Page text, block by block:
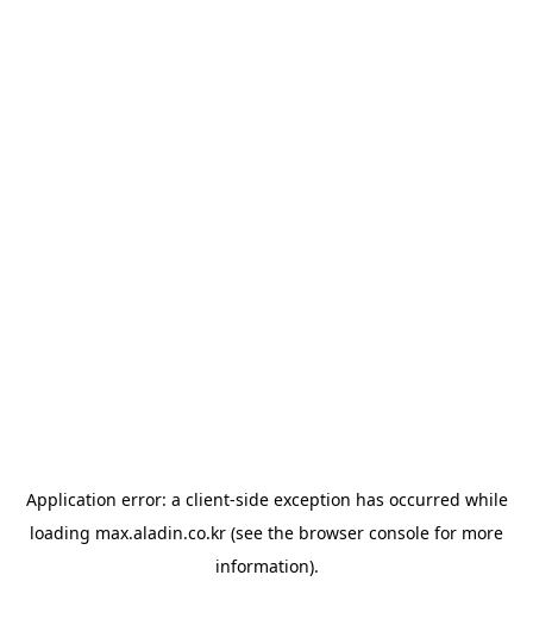
Application error: a client-side exception has occurred while
loading max.aladin.co.kr (see the browser console for more
information).